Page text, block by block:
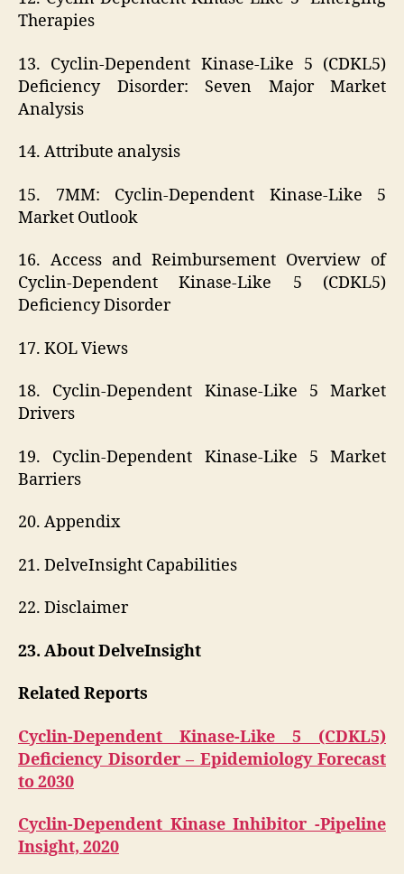
Therapies
13. Cyclin-Dependent Kinase-Like 5 (CDKL5)
Deficiency Disorder: Seven Major Market
Analysis
14. Attribute analysis
15. 7MM: Cyclin-Dependent Kinase-Like 5
Market Outlook
16. Access and Reimbursement Overview of
Cyclin-Dependent Kinase-Like 5 (CDKL5)
Deficiency Disorder
17. KOL Views
18. Cyclin-Dependent Kinase-Like 5 Market
Drivers
19. Cyclin-Dependent Kinase-Like 5 Market
Barriers
20. Appendix
21. DelveInsight Capabilities
22. Disclaimer
23. About DelveInsight
Related Reports
Cyclin-Dependent Kinase-Like 5 (CDKL5)
Deficiency Disorder – Epidemiology Forecast
to 2030
Cyclin-Dependent Kinase Inhibitor -Pipeline
Insight, 2020